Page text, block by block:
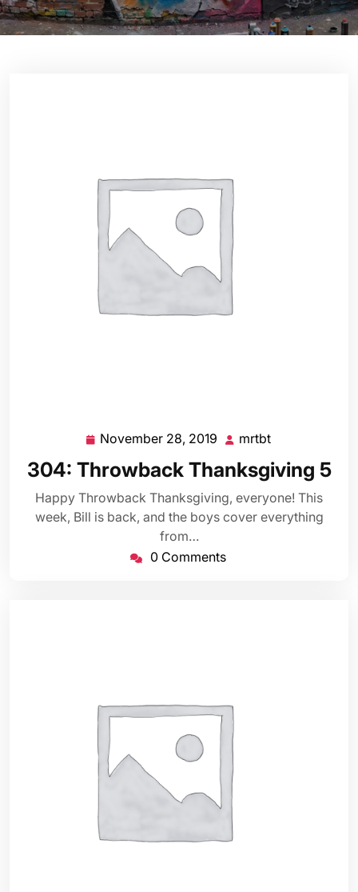
November 28, 2019 November
2019
mrtbt
304: Throwback Thanksgiving 5
Happy Throwback Thanksgiving, everyone! This
week, Bill is back, and the boys cover everything
from…
0 Comments